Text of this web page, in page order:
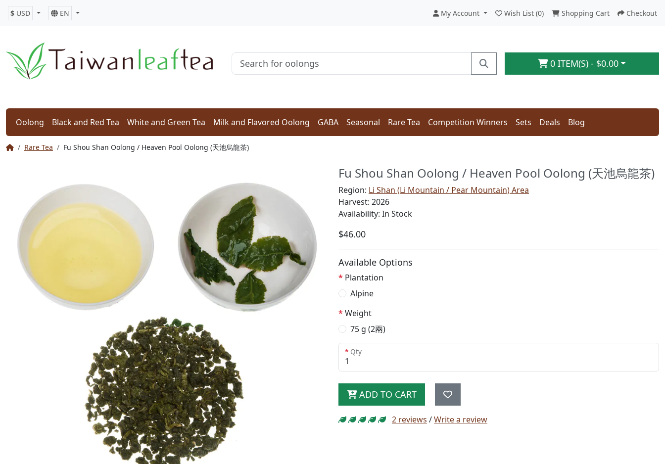
$ USD EN My Account Wish List (0) Shopping Cart Checkout
0 ITEM(S) - $0.00
Oolong Black and Red Tea White and Green Tea Milk and Flavored Oolong GABA Seasonal Rare Tea Competition Winners Sets Deals Blog
Rare Tea Fu Shou Shan Oolong / Heaven Pool Oolong (天池烏龍茶)
Fu Shou Shan Oolong / Heaven Pool Oolong (天池烏龍茶)
Region: Li Shan (Li Mountain / Pear Mountain) Area
Harvest: 2026
Availability: In Stock
$46.00
Available Options
Plantation
Alpine
Weight
75 g (2兩)
Qty
ADD TO CART
2 reviews /Write a review